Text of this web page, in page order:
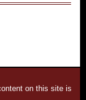
on this site is